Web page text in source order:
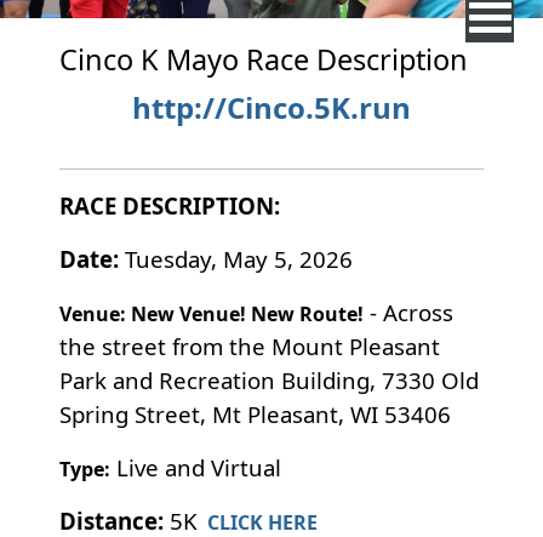
Cinco K Mayo Race Description
http://Cinco.5K.run
RACE DESCRIPTION:
Date:Tuesday, May 5, 2026
Venue: New Venue! New Route! - Across
the street from the Mount Pleasant
Park and Recreation Building, 7330 Old
Spring Street, Mt Pleasant, WI 53406
Type: Live and Virtual
Distance: 5K CLICK HERE